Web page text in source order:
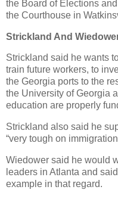
the Board of Elections
the Courthouse in
Strickland And
Strickland said he wants
train future workers, to
the Georgia ports to the
the University of Georgia
education are properly
Strickland also said he
“very tough on
Wiedower said he would
leaders in Atlanta and
example in that regard.